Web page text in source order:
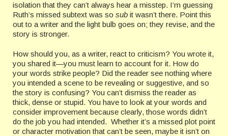
isolation that they can’t always hear a misstep. I’m guessing
Ruth’s missed subtext was so sub it wasn’t there. Point this
out to a writer and the light bulb goes on; they revise, and the
story is stronger.
How should you, as a writer, react to criticism? You wrote it,
you shared it—you must learn to account for it. How do
your words strike people? Did the reader see nothing where
you intended a scene to be revealing or suggestive, and so
the story is confusing? You can’t dismiss the reader as
thick, dense or stupid. You have to look at your words and
consider improvement because clearly, those words didn’t
do the job you had intended. Whether it’s a missed plot point
or character motivation that can’t be seen, maybe it isn’t on